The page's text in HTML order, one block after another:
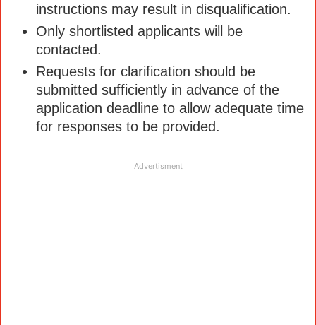
instructions may result in disqualification.
Only shortlisted applicants will be
contacted.
Requests for clarification should be
submitted sufficiently in advance of the
application deadline to allow adequate time
for responses to be provided.
Advertisment